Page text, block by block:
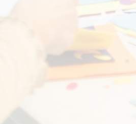
Experiences
Food & Drink Landmarks
Shopping Stay